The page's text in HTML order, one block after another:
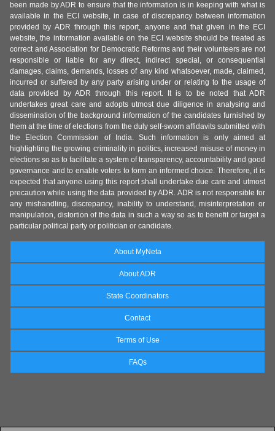
been made by ADR to ensure that the information is in keeping with what is
available in the ECI website, in case of discrepancy between information
provided by ADR through this report, anyone and that given in the ECI
website, the information available on the ECI website should be treated as
correct and Association for Democratic Reforms and their volunteers are not
responsible or liable for any direct, indirect special, or consequential
damages, claims, demands, losses of any kind whatsoever, made, claimed,
incurred or suffered by any party arising under or relating to the usage of
data provided by ADR through this report. It is to be noted that ADR
undertakes great care and adopts utmost due diligence in analysing and
dissemination of the background information of the candidates furnished by
them at the time of elections from the duly self-sworn affidavits submitted with
the Election Commission of India. Such information is only aimed at
highlighting the growing criminality in politics, increased misuse of money in
elections so as to facilitate a system of transparency, accountability and good
governance and to enable voters to form an informed choice. Therefore, it is
expected that anyone using this report shall undertake due care and utmost
precaution while using the data provided by ADR. ADR is not responsible for
any mishandling, discrepancy, inability to understand, misinterpretation or
manipulation, distortion of the data in such a way so as to benefit or target a
particular political party or politician or candidate.
About MyNeta
About ADR
State Coordinators
Contact
Terms of Use
FAQs